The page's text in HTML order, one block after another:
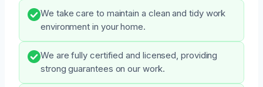
We take care to maintain a clean and tidy work
environment in your home.
We are fully certified and licensed, providing
strong guarantees on our work.